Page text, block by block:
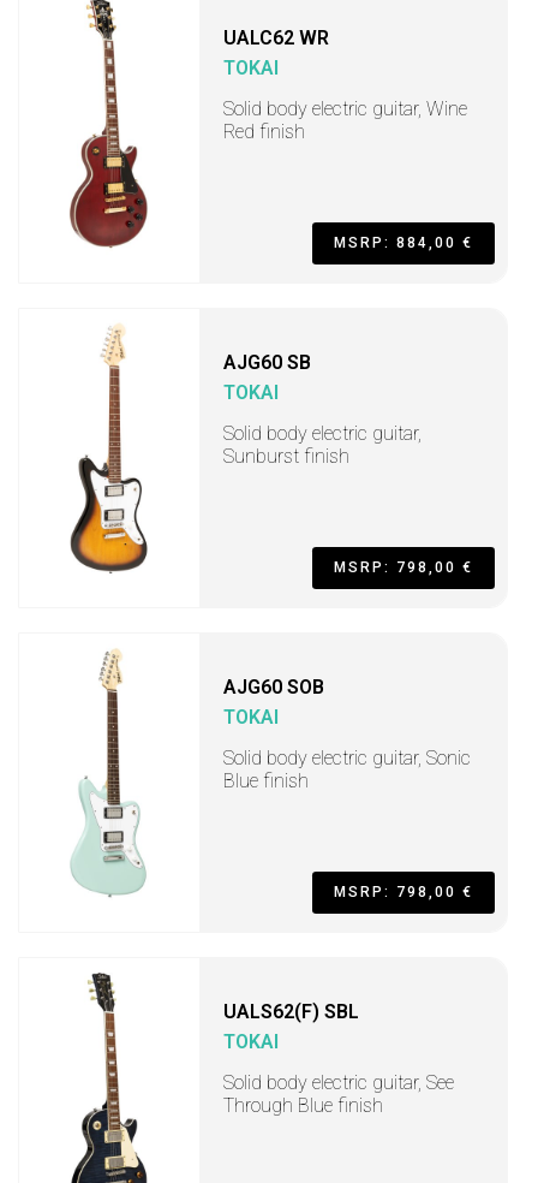
UALC62 WR
TOKAI
Solid body electric guitar, Wine
Red finish
MSRP: 884,00 €
AJG60 SB
TOKAI
Solid body electric guitar,
Sunburst finish
MSRP: 798,00 €
AJG60 SOB
TOKAI
Solid body electric guitar, Sonic
Blue finish
MSRP: 798,00 €
UALS62(F) SBL
TOKAI
Solid body electric guitar, See
Through Blue finish